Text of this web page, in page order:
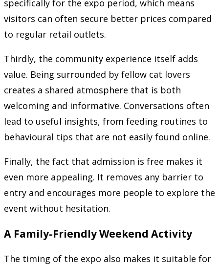
specifically for the expo period, which means
visitors can often secure better prices compared
to regular retail outlets.
Thirdly, the community experience itself adds
value. Being surrounded by fellow cat lovers
creates a shared atmosphere that is both
welcoming and informative. Conversations often
lead to useful insights, from feeding routines to
behavioural tips that are not easily found online.
Finally, the fact that admission is free makes it
even more appealing. It removes any barrier to
entry and encourages more people to explore the
event without hesitation.
A Family-Friendly Weekend Activity
The timing of the expo also makes it suitable for